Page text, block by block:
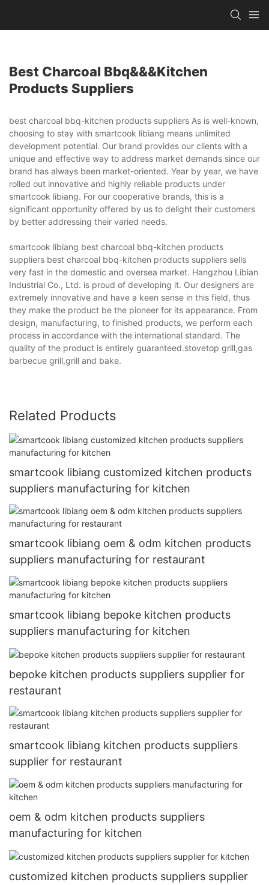
Best Charcoal Bbq&&&kitchen
Products Suppliers
best charcoal bbq-kitchen products suppliers As is well-known,
choosing to stay with smartcook libiang means unlimited
development potential. Our brand provides our clients with a
unique and effective way to address market demands since our
brand has always been market-oriented. Year by year, we have
rolled out innovative and highly reliable products under
smartcook libiang. For our cooperative brands, this is a
significant opportunity offered by us to delight their customers
by better addressing their varied needs.
smartcook libiang best charcoal bbq-kitchen products
suppliers best charcoal bbq-kitchen products suppliers sells
very fast in the domestic and oversea market. Hangzhou Libian
Industrial Co., Ltd. is proud of developing it. Our designers are
extremely innovative and have a keen sense in this field, thus
they make the product be the pioneer for its appearance. From
design, manufacturing, to finished products, we perform each
process in accordance with the international standard. The
quality of the product is entirely guaranteed.stovetop grill,gas
barbecue grill,grill and bake.
Related Products
smartcook libiang customized kitchen products
suppliers manufacturing for kitchen
smartcook libiang oem & odm kitchen products
suppliers manufacturing for restaurant
smartcook libiang bepoke kitchen products
suppliers manufacturing for kitchen
bepoke kitchen products suppliers supplier for
restaurant
smartcook libiang kitchen products suppliers
supplier for restaurant
oem & odm kitchen products suppliers
manufacturing for kitchen
customized kitchen products suppliers supplier